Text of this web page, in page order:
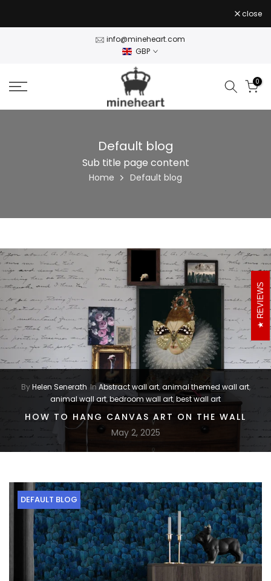
to
close
info@mineheart.com
GBP
0
Default blog
Sub title page content
Home Default blog
ByHelen Senerath In Abstract wall art,animal themed wall art,
animal wall art,bedroom wall art,best wall art
HOW TO HANG CANVAS ART ON THE WALL
May 2, 2025
DEFAULT BLOG
REVIEWS